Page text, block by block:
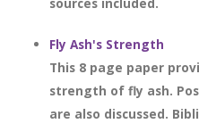
Fly Ash's Strength
This 8 page paper
strength of fly ash.
are also discussed.